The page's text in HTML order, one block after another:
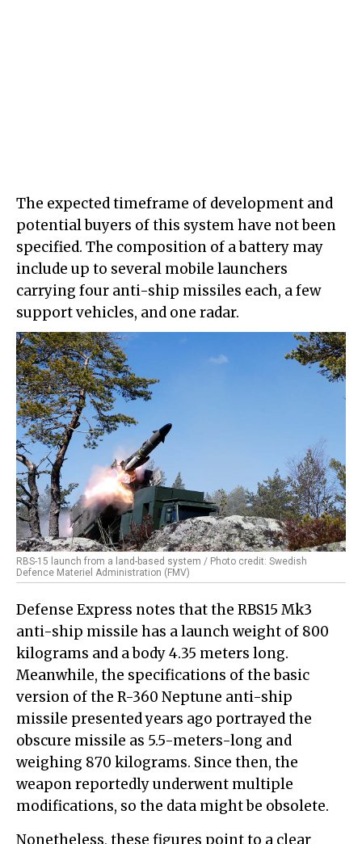
The expected timeframe of development and
potential buyers of this system have not been
specified. The composition of a battery may
include up to several mobile launchers
carrying four anti-ship missiles each, a few
support vehicles, and one radar.
RBS-15 launch from a land-based system / Photo credit: Swedish
Defence Materiel Administration (FMV)
Defense Express notes that the RBS15 Mk3
anti-ship missile has a launch weight of 800
kilograms and a body 4.35 meters long.
Meanwhile, the specifications of the basic
version of the R-360 Neptune anti-ship
missile presented years ago portrayed the
obscure missile as 5.5-meters-long and
weighing 870 kilograms. Since then, the
weapon reportedly underwent multiple
modifications, so the data might be obsolete.
Nonetheless, these figures point to a clear